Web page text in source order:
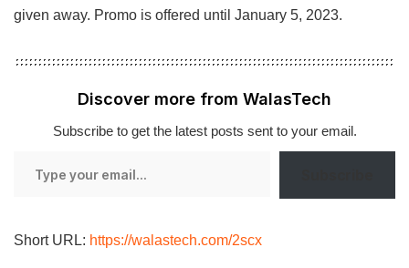
given away. Promo is offered until January 5, 2023.
Discover more from WalasTech
Subscribe to get the latest posts sent to your email.
Short URL: https://walastech.com/2scx